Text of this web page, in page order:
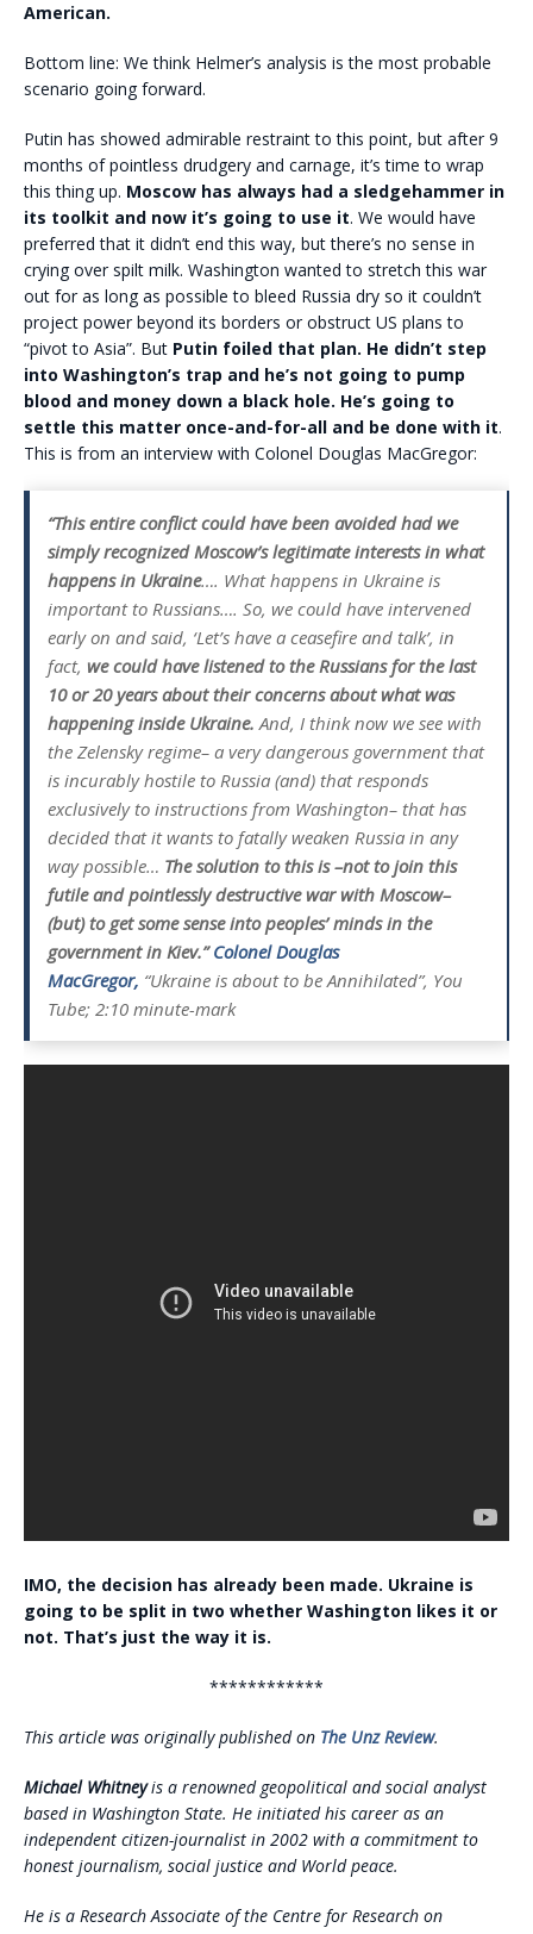
American.
Bottom line: We think Helmer’s analysis is the most probable
scenario going forward.
Putin has showed admirable restraint to this point, but after 9
months of pointless drudgery and carnage, it’s time to wrap
this thing up. Moscow has always had a sledgehammer in
its toolkit and now it’s going to use it. We would have
preferred that it didn’t end this way, but there’s no sense in
crying over spilt milk. Washington wanted to stretch this war
out for as long as possible to bleed Russia dry so it couldn’t
project power beyond its borders or obstruct US plans to
“pivot to Asia”. But Putin foiled that plan. He didn’t step
into Washington’s trap and he’s not going to pump
blood and money down a black hole. He’s going to
settle this matter once-and-for-all and be done with it.
This is from an interview with Colonel Douglas MacGregor:
“This entire conflict could have been avoided had we
simply recognized Moscow’s legitimate interests in what
happens in Ukraine…. What happens in Ukraine is
important to Russians…. So, we could have intervened
early on and said, ‘Let’s have a ceasefire and talk’, in
fact, we could have listened to the Russians for the last
10 or 20 years about their concerns about what was
happening inside Ukraine. And, I think now we see with
the Zelensky regime– a very dangerous government that
is incurably hostile to Russia (and) that responds
exclusively to instructions from Washington– that has
decided that it wants to fatally weaken Russia in any
way possible… The solution to this is –not to join this
futile and pointlessly destructive war with Moscow–
(but) to get some sense into peoples’ minds in the
government in Kiev.”Colonel Douglas
MacGregor, “Ukraine is about to be Annihilated”, You
Tube; 2:10 minute-mark
IMO, the decision has already been made. Ukraine is
going to be split in two whether Washington likes it or
not. That’s just the way it is.
************
This article was originally published on The Unz Review.
Michael Whitneyis a renowned geopolitical and social analyst
based in Washington State. He initiated his career as an
independent citizen-journalist in 2002 with a commitment to
honest journalism, social justice and World peace.
He is a Research Associate of the Centre for Research on